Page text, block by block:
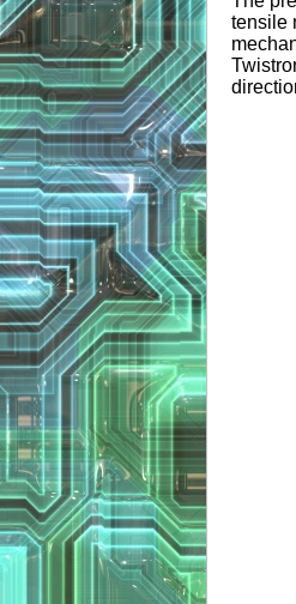
tensile